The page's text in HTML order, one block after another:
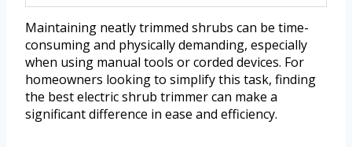
Maintaining neatly trimmed shrubs can be time-
consuming and physically demanding, especially
when using manual tools or corded devices. For
homeowners looking to simplify this task, finding
the best electric shrub trimmer can make a
significant difference in ease and efficiency.